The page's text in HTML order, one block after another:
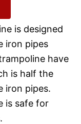
is designed
iron pipes
have
is half the
iron pipes.
is safe for